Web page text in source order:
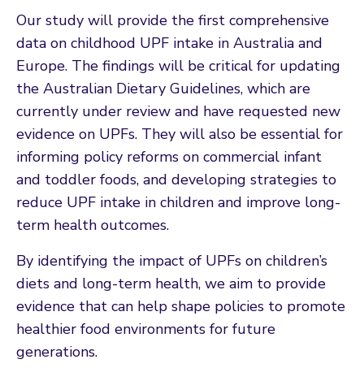
Our study will provide the first comprehensive
data on childhood UPF intake in Australia and
Europe. The findings will be critical for updating
the Australian Dietary Guidelines, which are
currently under review and have requested new
evidence on UPFs. They will also be essential for
informing policy reforms on commercial infant
and toddler foods, and developing strategies to
reduce UPF intake in children and improve long-
term health outcomes.
By identifying the impact of UPFs on children’s
diets and long-term health, we aim to provide
evidence that can help shape policies to promote
healthier food environments for future
generations.